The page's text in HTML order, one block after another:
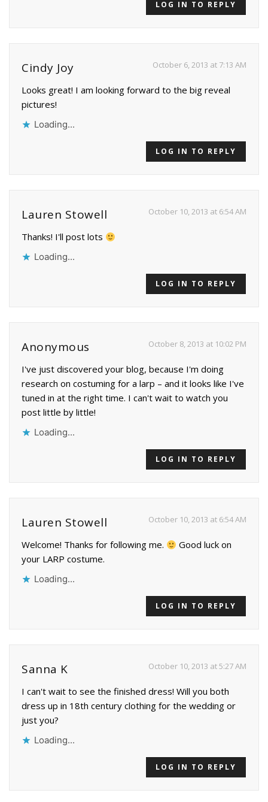
LOG IN TO REPLY
Cindy Joy October 6, 2013 at 7:13 AM
Looks great! I am looking forward to the big reveal
pictures!
Loading...
LOG IN TO REPLY
Lauren Stowell October 10, 2013 at 6:54 AM
Thanks! I'll post lots
Loading...
LOG IN TO REPLY
Anonymous October 8, 2013 at 10:02 PM
I've just discovered your blog, because I'm doing
research on costuming for a larp – and it looks like I've
tuned in at the right time. I can't wait to watch you
post little by little!
Loading...
LOG IN TO REPLY
Lauren Stowell October 10, 2013 at 6:54 AM
Welcome! Thanks for following me.
Good luck on
your LARP costume.
Loading...
LOG IN TO REPLY
Sanna K October 10, 2013 at 5:27 AM
I can't wait to see the finished dress! Will you both
dress up in 18th century clothing for the wedding or
just you?
Loading...
LOG IN TO REPLY